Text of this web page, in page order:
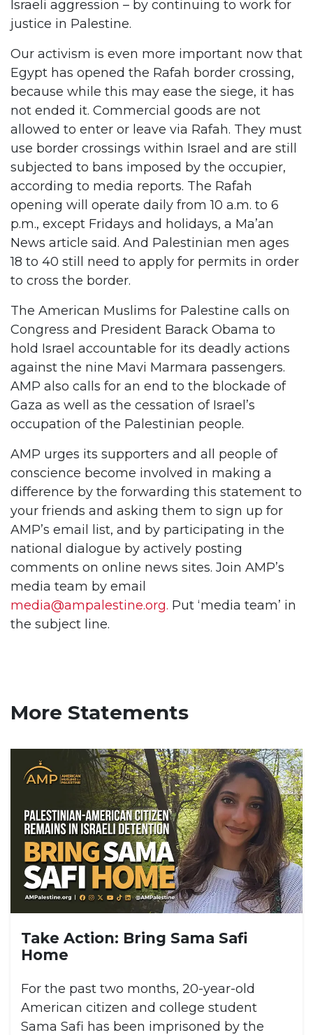
Israeli aggression – by continuing to work for
justice in Palestine.
Our activism is even more important now that
Egypt has opened the Rafah border crossing,
because while this may ease the siege, it has
not ended it. Commercial goods are not
allowed to enter or leave via Rafah. They must
use border crossings within Israel and are still
subjected to bans imposed by the occupier,
according to media reports. The Rafah
opening will operate daily from 10 a.m. to 6
p.m., except Fridays and holidays, a Ma’an
News article said. And Palestinian men ages
18 to 40 still need to apply for permits in order
to cross the border.
The American Muslims for Palestine calls on
Congress and President Barack Obama to
hold Israel accountable for its deadly actions
against the nine Mavi Marmara passengers.
AMP also calls for an end to the blockade of
Gaza as well as the cessation of Israel’s
occupation of the Palestinian people.
AMP urges its supporters and all people of
conscience become involved in making a
difference by the forwarding this statement to
your friends and asking them to sign up for
AMP’s email list, and by participating in the
national dialogue by actively posting
comments on online news sites. Join AMP’s
media team by email
media@ampalestine.org. Put ‘media team’ in
the subject line.
More Statements
Take Action: Bring Sama Safi
Home
For the past two months, 20-year-old
American citizen and college student
Sama Safi has been imprisoned by the